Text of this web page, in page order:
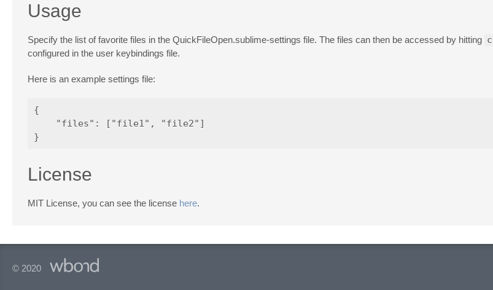
Usage
Specify the list of favorite files in the QuickFileOpen.sublime-settings file. The files can then be accessed by hitting
configured in the user keybindings file.
Here is an example settings file:
{
    "files": ["file1", "file2"]
License
MIT License, you can see the license here.
© 2020